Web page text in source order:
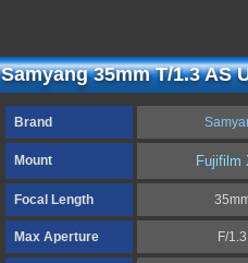
Samyang 35mm T/1.3 AS
Brand
Mount
Focal Length
Max Aperture F/1.3